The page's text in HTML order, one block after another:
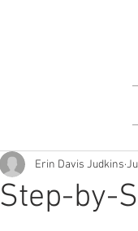
Step-by-
Erin Davis Judkins